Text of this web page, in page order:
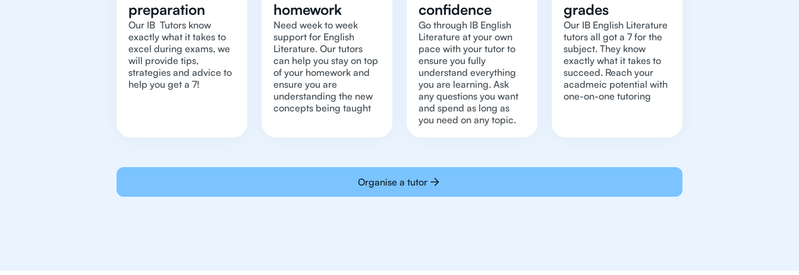
preparation
Our IB Tutors know
exactly what it takes to
excel during exams, we
will provide tips,
strategies and advice to
help you get a 7!
homework
Need week to week
support for English
Literature. Our tutors
can help you stay on top
of your homework and
ensure you are
understanding the new
concepts being taught
confidence
Go through IB English
Literature at your own
pace with your tutor to
ensure you fully
understand everything
you are learning. Ask
any questions you want
and spend as long as
you need on any topic.
grades
Our IB English Literature
tutors all got a 7 for the
subject. They know
exactly what it takes to
succeed. Reach your
acadmeic potential with
one-on-one tutoring
Organise a tutor